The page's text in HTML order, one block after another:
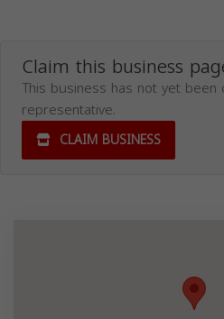
Claim this business
This business has not yet
representative.
CLAIM BUSINESS